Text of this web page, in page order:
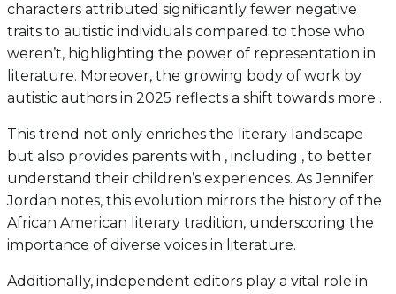
characters attributed significantly fewer negative
traits to autistic individuals compared to those who
weren’t, highlighting the power of representation in
literature. Moreover, the growing body of work by
autistic authors in 2025 reflects a shift towards more .
This trend not only enriches the literary landscape
but also provides parents with , including , to better
understand their children’s experiences. As Jennifer
Jordan notes, this evolution mirrors the history of the
African American literary tradition, underscoring the
importance of diverse voices in literature.
Additionally, independent editors play a vital role in